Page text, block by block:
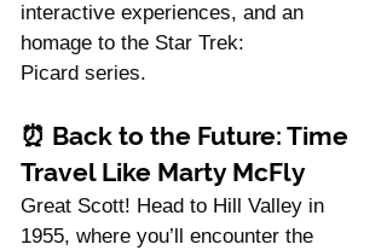
interactive experiences, and an
homage to the Star Trek:
Picard series.
⏰ Back to the Future: Time
Travel Like Marty McFly
Great Scott! Head to Hill Valley in
1955, where you’ll encounter the